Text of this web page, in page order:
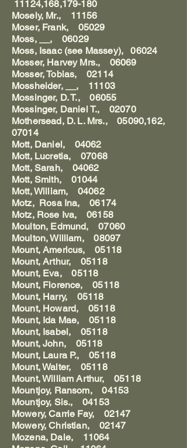
11124,168,179-180
Mosely, Mr., 11156
Moser, Frank, 05029
Moss, __, 06029
Moss, Isaac (see Massey), 06024
Mosser, Harvey Mrs., 06069
Mosser, Tobias, 02114
Mossheider, __, 11103
Mossinger, D. T., 06055
Mossinger, Daniel T., 02070
Mothersead, D. L. Mrs., 05090,162,
07014
Mott, Daniel, 04062
Mott, Lucretia, 07068
Mott, Sarah, 04062
Mott, Smith, 01044
Mott, William, 04062
Motz, Rosa Ina, 06174
Motz, Rose Iva, 06158
Moulton, Edmund, 07060
Moulton, William, 08097
Mount, Americus, 05118
Mount, Arthur, 05118
Mount, Eva, 05118
Mount, Florence, 05118
Mount, Harry, 05118
Mount, Howard, 05118
Mount, Ida Mae, 05118
Mount, Isabel, 05118
Mount, John, 05118
Mount, Laura P., 05118
Mount, Walter, 05118
Mount, William Arthur, 05118
Mountjoy, Ransom, 04153
Mountjoy, Sis., 04153
Mowery, Carrie Fay, 02147
Mowery, Christian, 02147
Mozena, Dale, 11064